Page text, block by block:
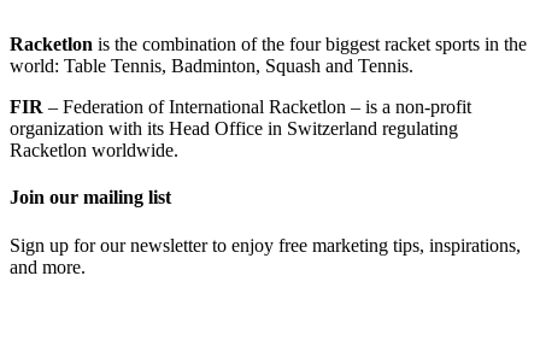
Racketlon is the combination of the four biggest racket sports in the
world: Table Tennis, Badminton, Squash and Tennis.
FIR – Federation of International Racketlon – is a non-profit
organization with its Head Office in Switzerland regulating
Racketlon worldwide.
Join our mailing list
Sign up for our newsletter to enjoy free marketing tips, inspirations,
and more.